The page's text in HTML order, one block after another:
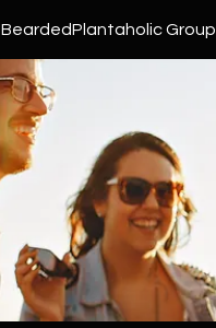
BeardedPlantaholic Group